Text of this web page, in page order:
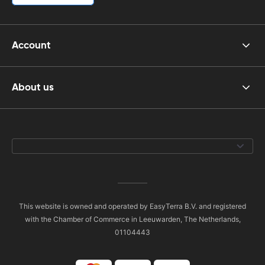
Account
About us
This website is owned and operated by EasyTerra B.V. and registered
with the Chamber of Commerce in Leeuwarden, The Netherlands,
01104443